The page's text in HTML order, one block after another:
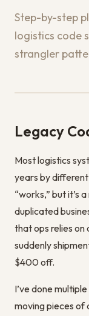
Step-by-step
logistics code
strangler
Legacy
Most logistics
years by
“works,” but it’s
duplicated
that ops relies on
suddenly
$400 off.
I’ve done
moving pieces of